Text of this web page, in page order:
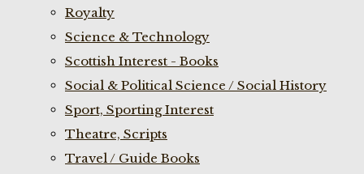
Royalty
Science & Technology
Scottish Interest - Books
Social & Political Science / Social History
Sport, Sporting Interest
Theatre, Scripts
Travel / Guide Books